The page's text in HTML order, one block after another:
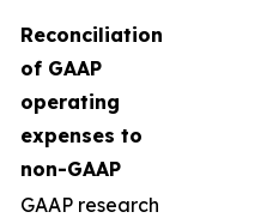
Reconciliation
of GAAP
operating
expenses to
non-GAAP
GAAP research